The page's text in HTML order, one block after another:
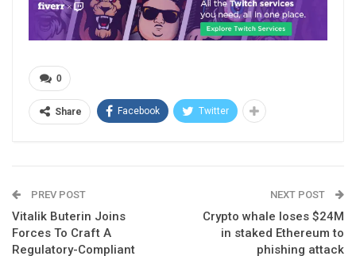
0
Share Facebook Twitter
PREV POST
Vitalik Buterin Joins
Forces To Craft A
Regulatory-Compliant
NEXT POST
Crypto whale loses $24M
in staked Ethereum to
phishing attack